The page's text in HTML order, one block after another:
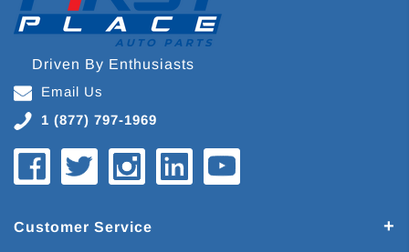
Driven By Enthusiasts
Email Us
1 (877) 797-1969
Customer Service